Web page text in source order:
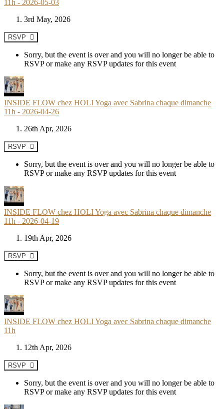
11h - 2026-05-03
3rd May, 2026
RSVP
Sorry, but the event is over and you will no longer be able to
RSVP or make any RSVP updates for this event
INSIDE FLOW chez HOLI Yoga avec Sabrina chaque dimanche
11h - 2026-04-26
26th Apr, 2026
RSVP
Sorry, but the event is over and you will no longer be able to
RSVP or make any RSVP updates for this event
INSIDE FLOW chez HOLI Yoga avec Sabrina chaque dimanche
11h - 2026-04-19
19th Apr, 2026
RSVP
Sorry, but the event is over and you will no longer be able to
RSVP or make any RSVP updates for this event
INSIDE FLOW chez HOLI Yoga avec Sabrina chaque dimanche
11h
12th Apr, 2026
RSVP
Sorry, but the event is over and you will no longer be able to
RSVP or make any RSVP updates for this event